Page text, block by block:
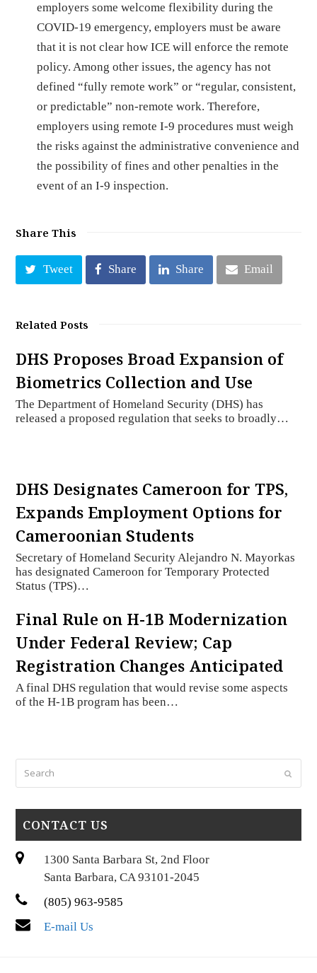
employers some welcome flexibility during the
COVID-19 emergency, employers must be aware
that it is not clear how ICE will enforce the remote
policy. Among other issues, the agency has not
defined “fully remote work” or “regular, consistent,
or predictable” non-remote work. Therefore,
employers using remote I-9 procedures must weigh
the risks against the administrative convenience and
the possibility of fines and other penalties in the
event of an I-9 inspection.
Share This
Tweet Share Share Email
Related Posts
DHS Proposes Broad Expansion of
Biometrics Collection and Use
The Department of Homeland Security (DHS) has
released a proposed regulation that seeks to broadly…
DHS Designates Cameroon for TPS,
Expands Employment Options for
Cameroonian Students
Secretary of Homeland Security Alejandro N. Mayorkas
has designated Cameroon for Temporary Protected
Status (TPS)…
Final Rule on H-1B Modernization
Under Federal Review; Cap
Registration Changes Anticipated
A final DHS regulation that would revise some aspects
of the H-1B program has been…
Submit
CONTACT US
1300 Santa Barbara St, 2nd Floor
Santa Barbara, CA 93101-2045
(805) 963-9585
E-mail Us